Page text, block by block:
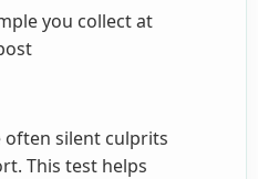
you collect at
often silent culprits
This test helps